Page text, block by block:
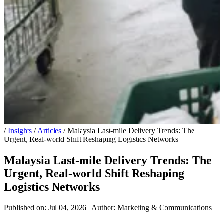
/ Insights / Articles / Malaysia Last-mile Delivery Trends: The
Urgent, Real-world Shift Reshaping Logistics Networks
Malaysia Last-mile Delivery Trends: The
Urgent, Real-world Shift Reshaping
Logistics Networks
Published on: Jul 04, 2026 | Author: Marketing & Communications